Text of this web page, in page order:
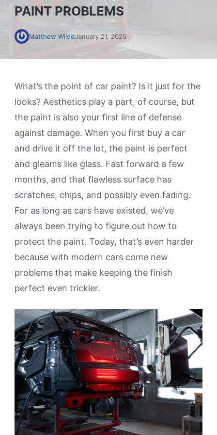
PAINT PROBLEMS
Matthew WildeJanuary 21, 2025
What’s the point of car paint? Is it just for the
looks? Aesthetics play a part, of course, but
the paint is also your first line of defense
against damage. When you first buy a car
and drive it off the lot, the paint is perfect
and gleams like glass. Fast forward a few
months, and that flawless surface has
scratches, chips, and possibly even fading.
For as long as cars have existed, we’ve
always been trying to figure out how to
protect the paint. Today, that’s even harder
because with modern cars come new
problems that make keeping the finish
perfect even trickier.